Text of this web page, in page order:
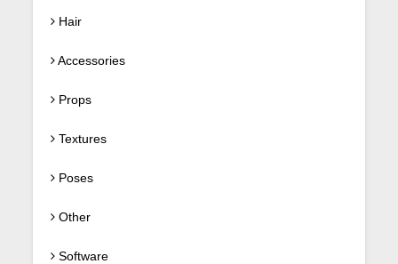
Hair
Accessories
Props
Textures
Poses
Other
Software